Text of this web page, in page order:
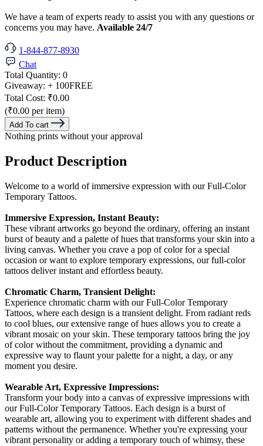
We have a team of experts ready to assist you with any questions or
concerns you may have. Available 24/7
1-844-877-8930
Chat
Total Quantity: 0
Giveaway: + 100FREE
Total Cost: ₹0.00
(₹0.00 per item)
Add To cart
Nothing prints without your approval
Product Description
Welcome to a world of immersive expression with our Full-Color
Temporary Tattoos.
Immersive Expression, Instant Beauty:
These vibrant artworks go beyond the ordinary, offering an instant
burst of beauty and a palette of hues that transforms your skin into a
living canvas. Whether you crave a pop of color for a special
occasion or want to explore temporary expressions, our full-color
tattoos deliver instant and effortless beauty.
Chromatic Charm, Transient Delight:
Experience chromatic charm with our Full-Color Temporary
Tattoos, where each design is a transient delight. From radiant reds
to cool blues, our extensive range of hues allows you to create a
vibrant mosaic on your skin. These temporary tattoos bring the joy
of color without the commitment, providing a dynamic and
expressive way to flaunt your palette for a night, a day, or any
moment you desire.
Wearable Art, Expressive Impressions:
Transform your body into a canvas of expressive impressions with
our Full-Color Temporary Tattoos. Each design is a burst of
wearable art, allowing you to experiment with different shades and
patterns without the permanence. Whether you're expressing your
vibrant personality or adding a temporary touch of whimsy, these